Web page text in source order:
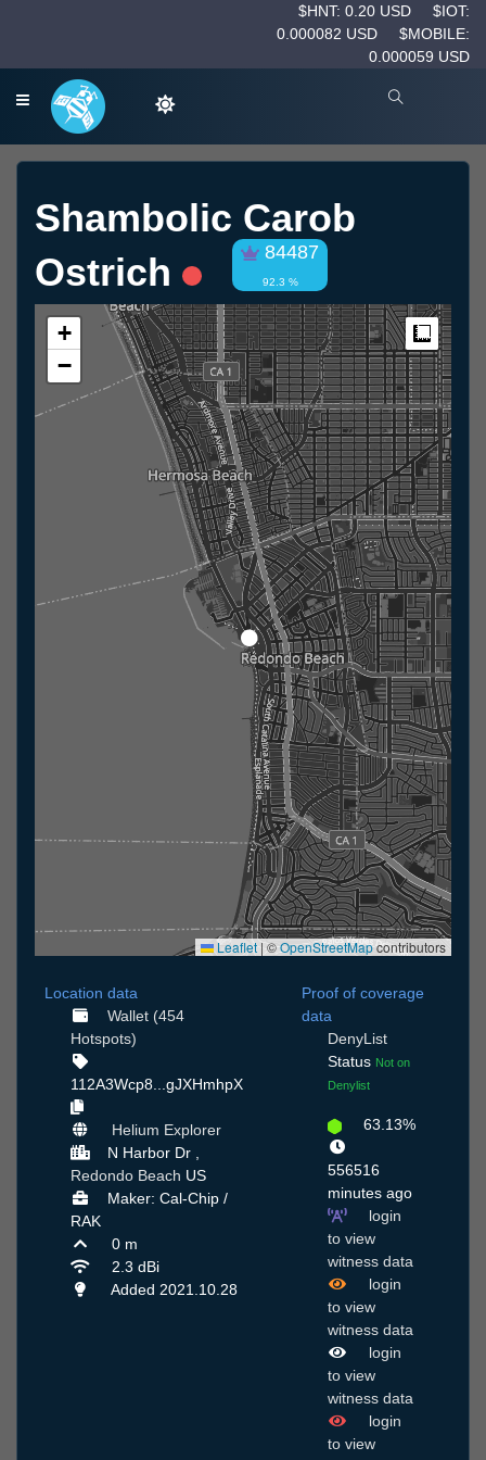
$HNT: 0.20 USD
$IOT:
0.000082 USD
$MOBILE:
0.000059 USD
Shambolic Carob
Ostrich
84487
92.3 %
+
−
Leaflet |©OpenStreetMapcontributors
Location data
Wallet (454
Hotspots)
112A3Wcp8...gJXHmhpX
Helium Explorer
N Harbor Dr ,
Redondo Beach US
Maker: Cal-Chip /
RAK
0 m
2.3 dBi
Added 2021.10.28
Proof of coverage
data
DenyList
Status Not on
Denylist
63.13%
556516
minutes ago
login
to view
witness data
login
to view
witness data
login
to view
witness data
login
to view